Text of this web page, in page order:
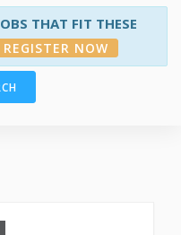
THAT FIT THESE
REGISTER NOW